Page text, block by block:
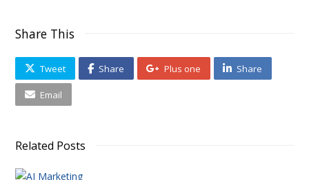
Share This
Tweet Share Plus one Share
Email
Related Posts